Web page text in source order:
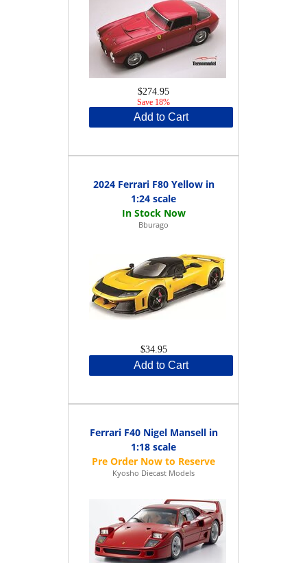
$274.95
Save 18%
Add to Cart
2024 Ferrari F80 Yellow in
1:24 scale
Bburago
$34.95
Add to Cart
Ferrari F40 Nigel Mansell in
1:18 scale
Kyosho Diecast Models